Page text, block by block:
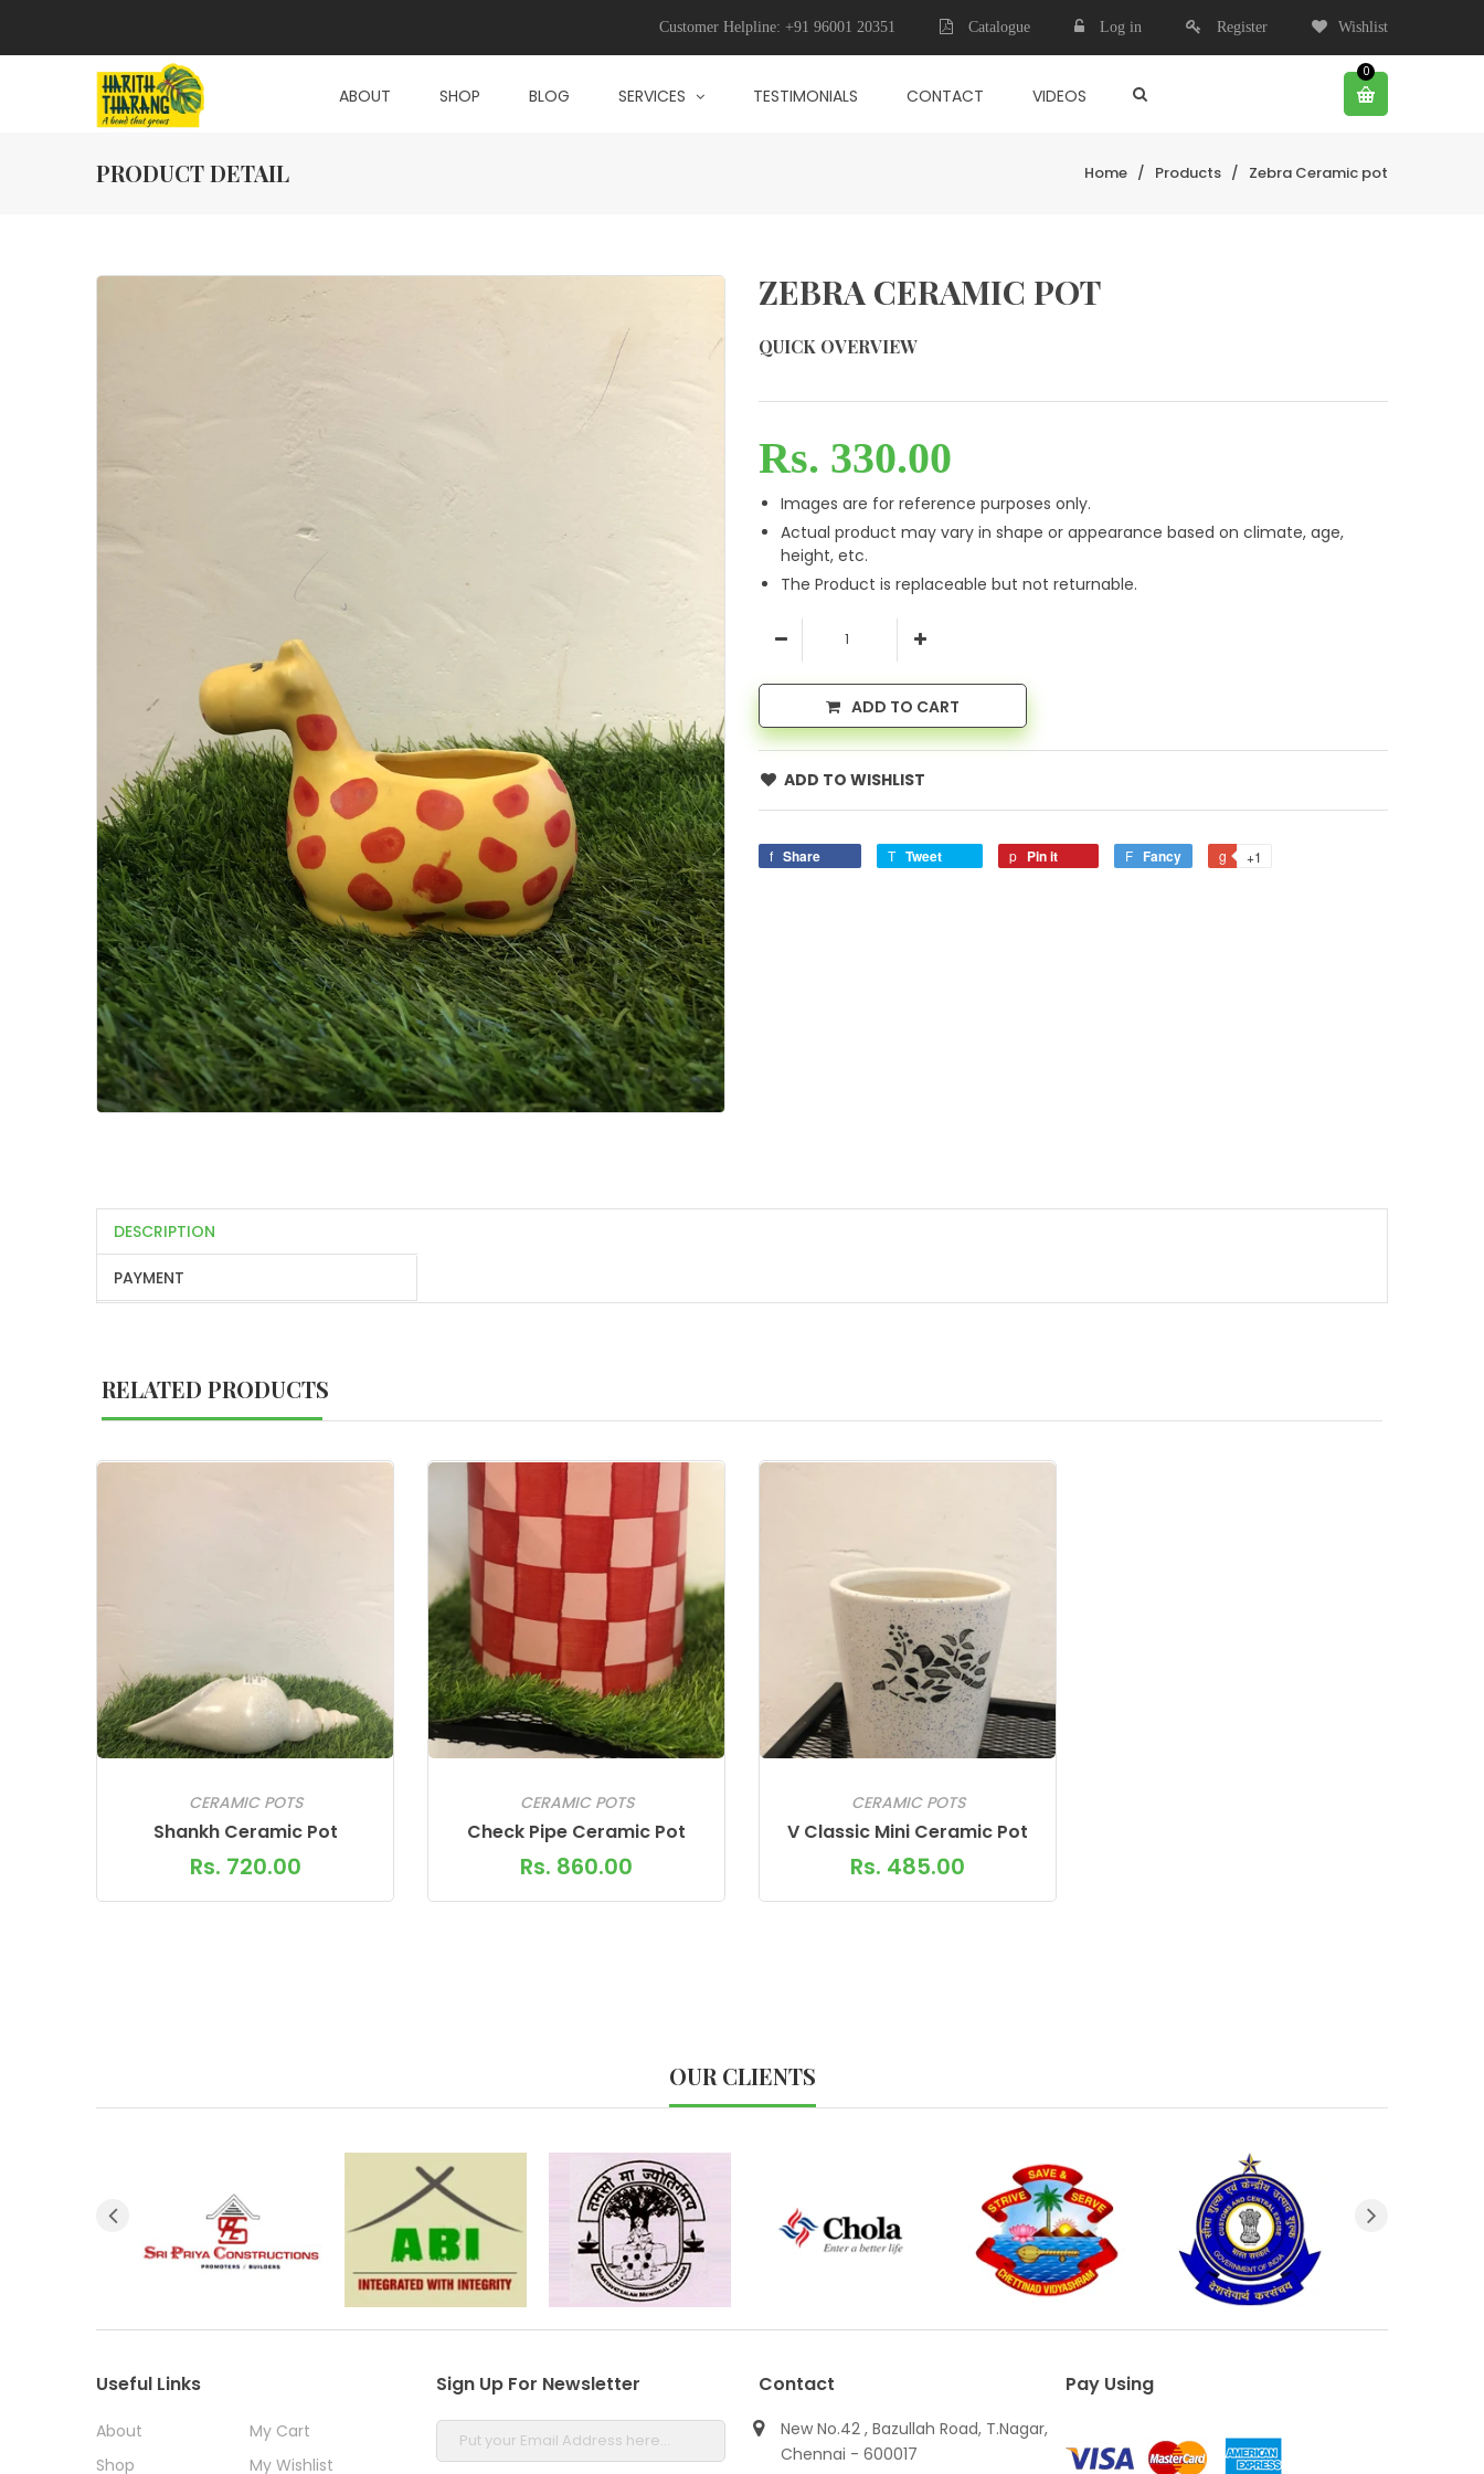
Customer Helpline: +91 96001 20351 Catalogue Log in Register Wishlist
ABOUT SHOP BLOG SERVICES TESTIMONIALS CONTACT VIDEOS
0
PRODUCT DETAIL Home / Products / Zebra Ceramic pot
ZEBRA CERAMIC POT
QUICK OVERVIEW
Rs. 330.00
Images are for reference purposes only.
Actual product may vary in shape or appearance based on climate, age,
height, etc.
The Product is replaceable but not returnable.
ADD TO CART
ADD TO WISHLIST
Share Tweet Pin it Fancy +1
DESCRIPTION
PAYMENT
RELATED PRODUCTS
CERAMIC POTS
Shankh Ceramic Pot
Rs. 720.00
CERAMIC POTS
Check Pipe Ceramic Pot
Rs. 860.00
CERAMIC POTS
V Classic Mini Ceramic Pot
Rs. 485.00
OUR CLIENTS
Useful Links
About
Shop
My Cart
My Wishlist
Sign Up For Newsletter Contact
New No.42 , Bazullah Road, T.Nagar,
Chennai - 600017
Pay Using